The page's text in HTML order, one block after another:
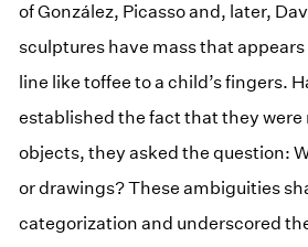
of González, Picasso and, later,
sculptures have mass that
line like toffee to a child’s fingers.
established the fact that they
objects, they asked the question:
or drawings? These ambiguities
categorization and underscored